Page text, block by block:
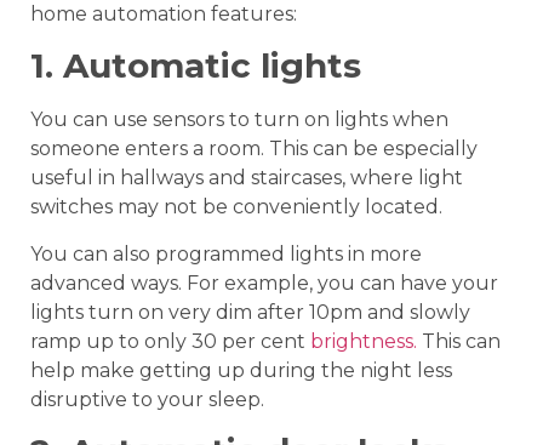
home automation features:
1. Automatic lights
You can use sensors to turn on lights when
someone enters a room. This can be especially
useful in hallways and staircases, where light
switches may not be conveniently located.
You can also programmed lights in more
advanced ways. For example, you can have your
lights turn on very dim after 10pm and slowly
ramp up to only 30 per cent brightness. This can
help make getting up during the night less
disruptive to your sleep.